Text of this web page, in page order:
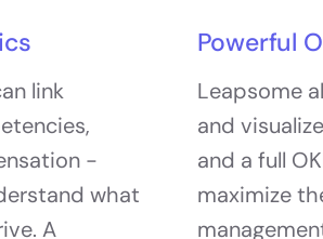
link
-
what
A
Powerful
Leapsome
and
and a full
maximize